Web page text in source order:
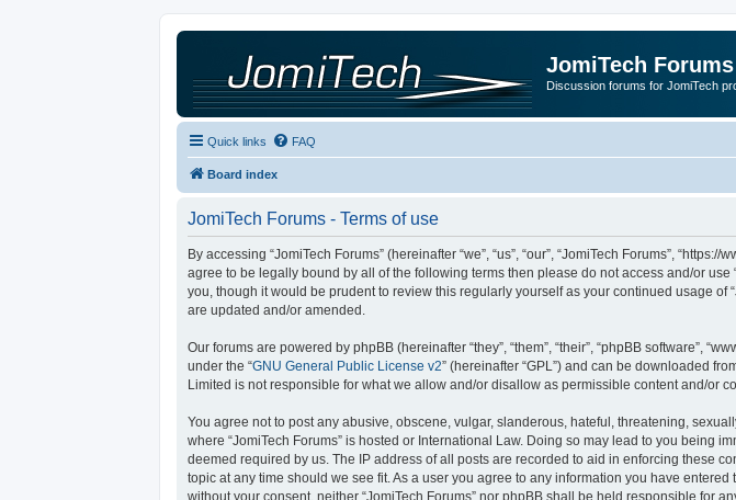
JomiTech Forums
Discussion forums for JomiTech
Quick links FAQ
Board index
JomiTech Forums - Terms of use
By accessing “JomiTech Forums” (hereinafter “we”, “us”, “our”, “JomiTech Forums”,
agree to be legally bound by all of the following terms then please do not access and/or
you, though it would be prudent to review this regularly yourself as your continued usage
are updated and/or amended.
Our forums are powered by phpBB (hereinafter “they”, “them”, “their”, “phpBB software”,
under the “GNU General Public License v2” (hereinafter “GPL”) and can be downloaded
Limited is not responsible for what we allow and/or disallow as permissible content and/or
You agree not to post any abusive, obscene, vulgar, slanderous, hateful, threatening,
where “JomiTech Forums” is hosted or International Law. Doing so may lead to you being
deemed required by us. The IP address of all posts are recorded to aid in enforcing these
topic at any time should we see fit. As a user you agree to any information you have
without your consent, neither “JomiTech Forums” nor phpBB shall be held responsible for